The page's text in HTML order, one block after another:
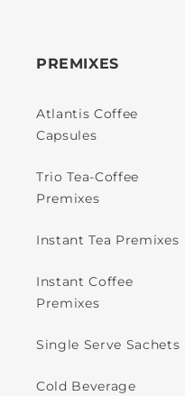
PREMIXES
Atlantis Coffee
Capsules
Trio Tea-Coffee
Premixes
Instant Tea Premixes
Instant Coffee
Premixes
Single Serve Sachets
Cold Beverage